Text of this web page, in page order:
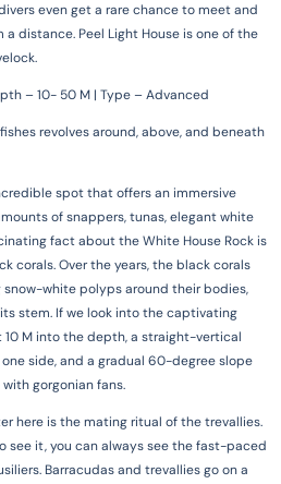
even get a rare chance to meet and
a distance. Peel Light House is one of the
– 10- 50 M | Type – Advanced
revolves around, above, and beneath
spot that offers an immersive
of snappers, tunas, elegant white
fact about the White House Rock is
corals. Over the years, the black corals
white polyps around their bodies,
stem. If we look into the captivating
M into the depth, a straight-vertical
side, and a gradual 60-degree slope
gorgonian fans.
here is the mating ritual of the trevallies.
see it, you can always see the fast-paced
Barracudas and trevallies go on a